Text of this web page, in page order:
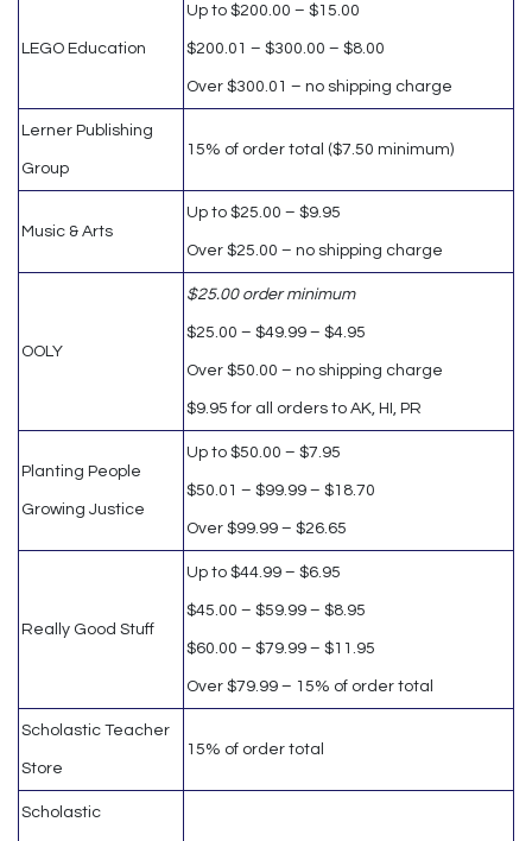
LEGO Education
Up to $200.00 – $15.00
$200.01 – $300.00 – $8.00
Over $300.01 – no shipping charge
Lerner Publishing
Group
15% of order total ($7.50 minimum)
Music & Arts
Up to $25.00 – $9.95
Over $25.00 – no shipping charge
OOLY
$25.00 order minimum
$25.00 – $49.99 – $4.95
Over $50.00 – no shipping charge
$9.95 for all orders to AK, HI, PR
Planting People
Growing Justice
Up to $50.00 – $7.95
$50.01 – $99.99 – $18.70
Over $99.99 – $26.65
Really Good Stuff
Up to $44.99 – $6.95
$45.00 – $59.99 – $8.95
$60.00 – $79.99 – $11.95
Over $79.99 – 15% of order total
Scholastic Teacher
Store
15% of order total
Scholastic